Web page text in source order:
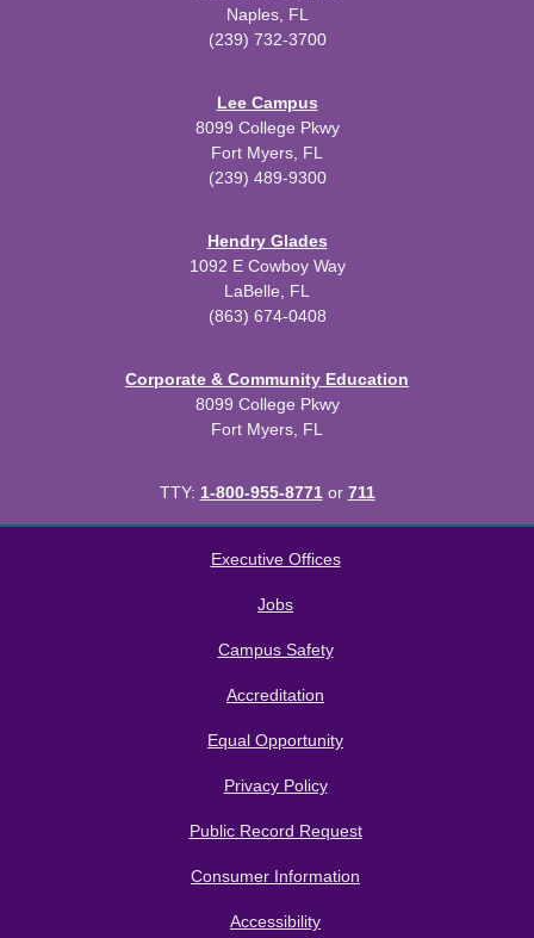
Naples, FL
(239) 732-3700
Lee Campus
8099 College Pkwy
Fort Myers, FL
(239) 489-9300
Hendry Glades
1092 E Cowboy Way
LaBelle, FL
(863) 674-0408
Corporate & Community Education
8099 College Pkwy
Fort Myers, FL
TTY: 1-800-955-8771or 711
Executive Offices
Jobs
Campus Safety
Accreditation
Equal Opportunity
Privacy Policy
Public Record Request
Consumer Information
Accessibility
Modern Campus Catalog™